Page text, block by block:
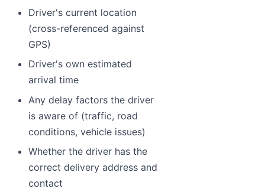
Driver's current location
(cross-referenced against
GPS)
Driver's own estimated
arrival time
Any delay factors the driver
is aware of (traffic, road
conditions, vehicle issues)
Whether the driver has the
correct delivery address and
contact